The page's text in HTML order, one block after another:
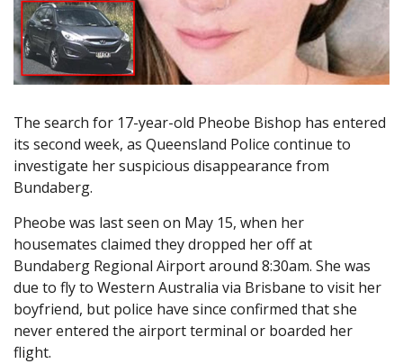
The search for 17-year-old Pheobe Bishop has entered
its second week, as Queensland Police continue to
investigate her suspicious disappearance from
Bundaberg.
Pheobe was last seen on May 15, when her
housemates claimed they dropped her off at
Bundaberg Regional Airport around 8:30am. She was
due to fly to Western Australia via Brisbane to visit her
boyfriend, but police have since confirmed that she
never entered the airport terminal or boarded her
flight.